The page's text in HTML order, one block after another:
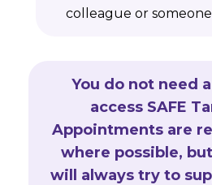
colleague or
You do not need
access SAFE
Appointments are
where possible,
will always try to